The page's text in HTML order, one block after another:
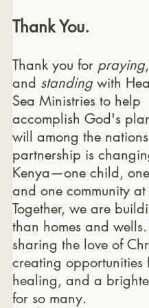
Thank You.
Thank you for praying,
and standing with
Sea Ministries to help
accomplish God's
will among the
partnership is
Kenya—one child,
and one community at
Together, we are
than homes and
sharing the love of
creating opportunities
healing, and a
for so many.